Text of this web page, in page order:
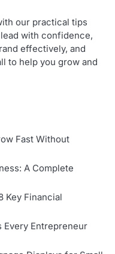
our practical tips
with confidence,
effectively, and
to help you grow and
Fast Without
A Complete
Key Financial
Every Entrepreneur